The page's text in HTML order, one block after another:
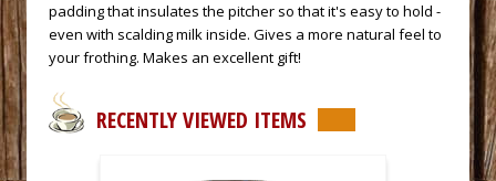
padding that insulates the pitcher so that it's easy to hold -
even with scalding milk inside. Gives a more natural feel to
your frothing. Makes an excellent gift!
RECENTLY VIEWED ITEMS